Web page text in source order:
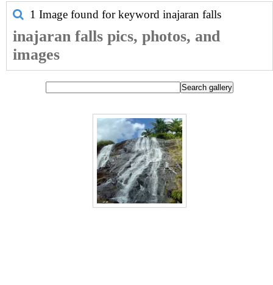
1 Image found for keyword inajaran falls
inajaran falls pics, photos, and
images